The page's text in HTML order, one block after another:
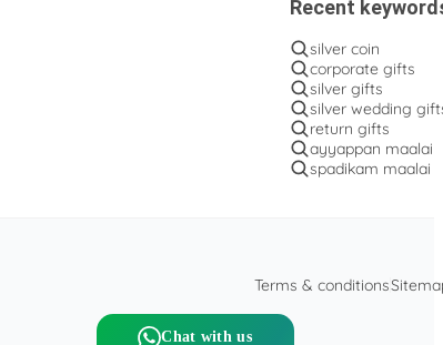
Chat with us
Recent
silver coin
corporate gifts
silver gifts
silver wedding
return gifts
ayyappan maalai
spadikam maalai
Terms & conditions